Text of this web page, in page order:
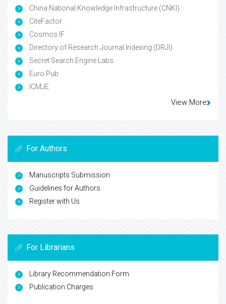
China National Knowledge Infrastructure (CNKI)
CiteFactor
Cosmos IF
Directory of Research Journal Indexing (DRJI)
Secret Search Engine Labs
Euro Pub
ICMJE
View More
For Authors
Manuscripts Submission
Guidelines for Authors
Register with Us
For Librarians
Library Recommendation Form
Publication Charges